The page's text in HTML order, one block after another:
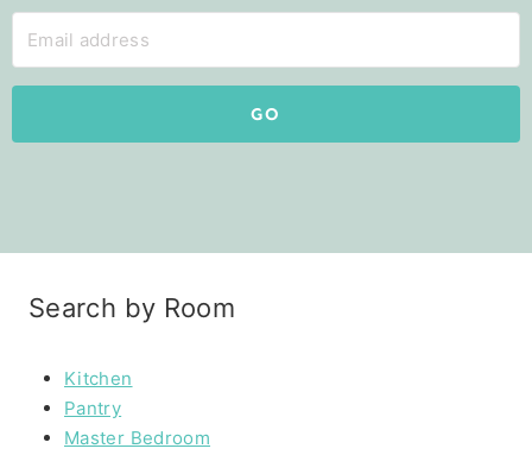
GO
Search by Room
Kitchen
Pantry
Master Bedroom